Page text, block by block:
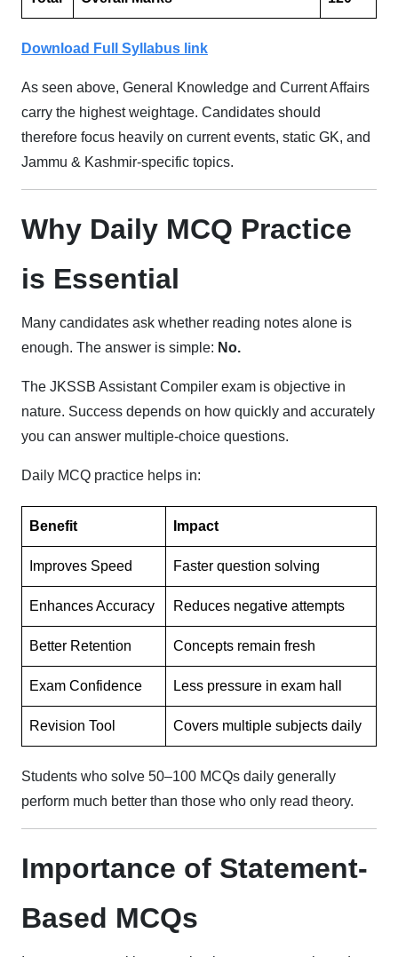
Download Full Syllabus link
As seen above, General Knowledge and Current Affairs
carry the highest weightage. Candidates should
therefore focus heavily on current events, static GK, and
Jammu & Kashmir-specific topics.
Why Daily MCQ Practice
is Essential
Many candidates ask whether reading notes alone is
enough. The answer is simple: No.
The JKSSB Assistant Compiler exam is objective in
nature. Success depends on how quickly and accurately
you can answer multiple-choice questions.
Daily MCQ practice helps in:
Benefit Impact
Improves Speed Faster question solving
Enhances Accuracy Reduces negative attempts
Better Retention Concepts remain fresh
Exam Confidence Less pressure in exam hall
Revision Tool Covers multiple subjects daily
Students who solve 50–100 MCQs daily generally
perform much better than those who only read theory.
Importance of Statement-
Based MCQs